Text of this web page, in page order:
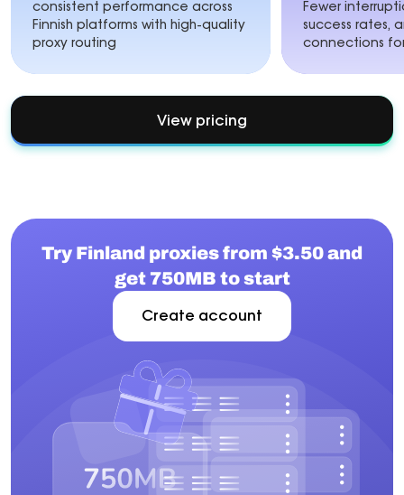
consistent performance across
Finnish platforms with high-quality
proxy routing
Fewer
success rates,
connections
View pricing
Try Finland proxies from $3.50 and
get 750MB to start
Create account